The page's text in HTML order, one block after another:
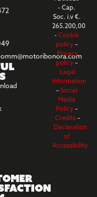
- Cap.
Soc. i.v €.
265.200,00
-Cookie
policy–
Privacy
policy–
Legal
Information
–Social
Media
Policy–
Credits–
Declaration
of
Accessibility